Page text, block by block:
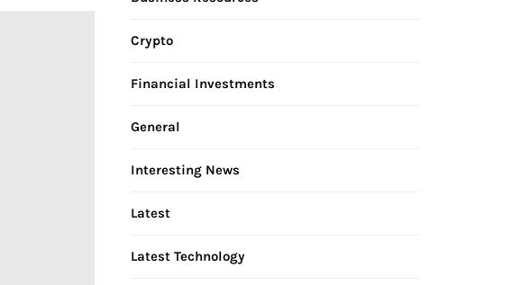
Crypto
Financial Investments
General
Interesting News
Latest
Latest Technology